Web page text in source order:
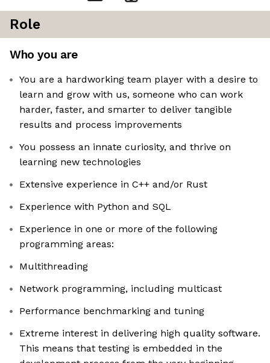
Role
Who you are
You are a hardworking team player with a desire to
learn and grow with us, someone who can work
harder, faster, and smarter to deliver tangible
results and process improvements
You possess an innate curiosity, and thrive on
learning new technologies
Extensive experience in C++ and/or Rust
Experience with Python and SQL
Experience in one or more of the following
programming areas:
Multithreading
Network programming, including multicast
Performance benchmarking and tuning
Extreme interest in delivering high quality software.
This means that testing is embedded in the